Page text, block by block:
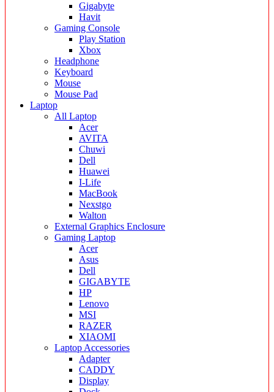
Gigabyte
Havit
Gaming Console
Play Station
Xbox
Headphone
Keyboard
Mouse
Mouse Pad
Laptop
All Laptop
Acer
AVITA
Chuwi
Dell
Huawei
I-Life
MacBook
Nexstgo
Walton
External Graphics Enclosure
Gaming Laptop
Acer
Asus
Dell
GIGABYTE
HP
Lenovo
MSI
RAZER
XIAOMI
Laptop Accessories
Adapter
CADDY
Display